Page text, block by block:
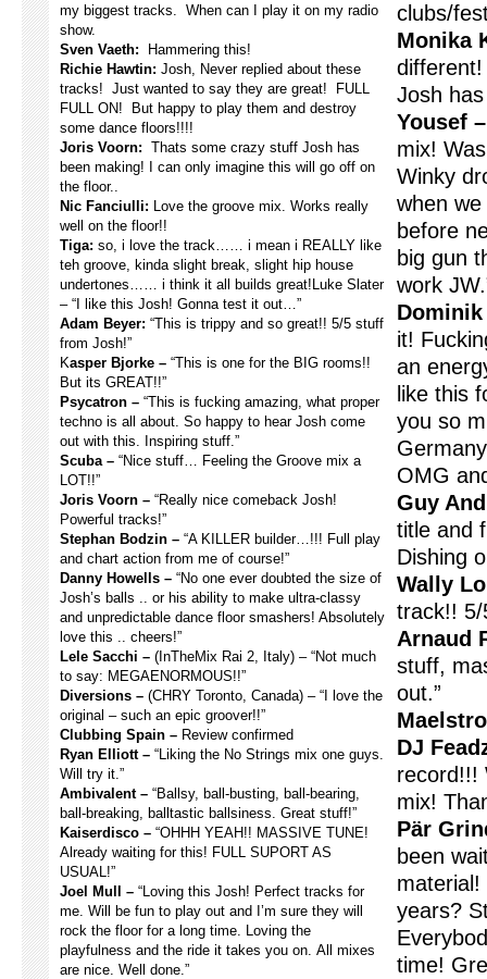
my biggest tracks. When can I play it on my radio
show.
Sven Vaeth:
Hammering this!
Richie Hawtin: Josh, Never replied about these
tracks! Just wanted to say they are great! FULL
FULL ON! But happy to play them and destroy
some dance floors!!!!
Joris Voorn: Thats some crazy stuff Josh has
been making! I can only imagine this will go off on
the floor..
Nic Fanciulli: Love the groove mix. Works really
well on the floor!!
Tiga: so, i love the track…… i mean i REALLY like
teh groove, kinda slight break, slight hip house
undertones…… i think it all builds great!Luke Slater
– “I like this Josh! Gonna test it out…”
Adam Beyer: “This is trippy and so great!! 5/5 stuff
from Josh!”
Kasper Bjorke – “This is one for the BIG rooms!!
But its GREAT!!”
Psycatron – “This is fucking amazing, what proper
techno is all about. So happy to hear Josh come
out with this. Inspiring stuff.”
Scuba – “Nice stuff… Feeling the Groove mix a
LOT!!”
Joris Voorn – “Really nice comeback Josh!
Powerful tracks!”
Stephan Bodzin – “A KILLER builder…!!! Full play
and chart action from me of course!”
Danny Howells – “No one ever doubted the size of
Josh’s balls .. or his ability to make ultra-classy
and unpredictable dance floor smashers! Absolutely
love this .. cheers!”
Lele Sacchi – (InTheMix Rai 2, Italy) – “Not much
to say: MEGAENORMOUS!!”
Diversions – (CHRY Toronto, Canada) – “I love the
original – such an epic groover!!”
Clubbing Spain – Review confirmed
Ryan Elliott – “Liking the No Strings mix one guys.
Will try it.”
Ambivalent – “Ballsy, ball-busting, ball-bearing,
ball-breaking, balltastic ballsiness. Great stuff!”
Kaiserdisco – “OHHH YEAH!! MASSIVE TUNE!
Already waiting for this! FULL SUPORT AS
USUAL!”
Joel Mull – “Loving this Josh! Perfect tracks for
me. Will be fun to play out and I’m sure they will
rock the floor for a long time. Loving the
playfulness and the ride it takes you on. All mixes
are nice. Well done.”
clubs/
Monika
Josh
Yousef –
mix!
Winky
when
before
big gun
work
it!
an
like this
you so
OMG
Guy
title and
Dishing
Wally
track!! 5/
Arnaud
stuff,
out.”
DJ
record!!!
mix!
Pär
been
material!
years?
time!